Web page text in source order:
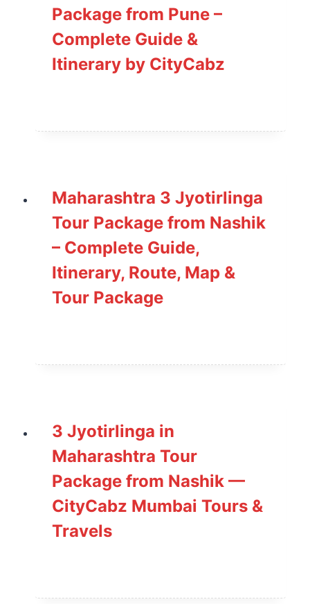
Package from Pune –
Complete Guide &
Itinerary by CityCabz
Maharashtra 3 Jyotirlinga
Tour Package from Nashik
– Complete Guide,
Itinerary, Route, Map &
Tour Package
3 Jyotirlinga in
Maharashtra Tour
Package from Nashik —
CityCabz Mumbai Tours &
Travels